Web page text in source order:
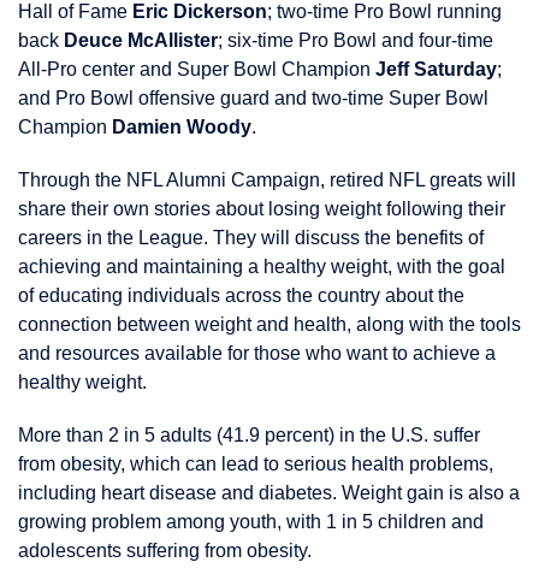
Hall of Fame Eric Dickerson; two-time Pro Bowl running
back Deuce McAllister; six-time Pro Bowl and four-time
All-Pro center and Super Bowl Champion Jeff Saturday;
and Pro Bowl offensive guard and two-time Super Bowl
Champion Damien Woody.
Through the NFL Alumni Campaign, retired NFL greats will
share their own stories about losing weight following their
careers in the League. They will discuss the benefits of
achieving and maintaining a healthy weight, with the goal
of educating individuals across the country about the
connection between weight and health, along with the tools
and resources available for those who want to achieve a
healthy weight.
More than 2 in 5 adults (41.9 percent) in the U.S. suffer
from obesity, which can lead to serious health problems,
including heart disease and diabetes. Weight gain is also a
growing problem among youth, with 1 in 5 children and
adolescents suffering from obesity.